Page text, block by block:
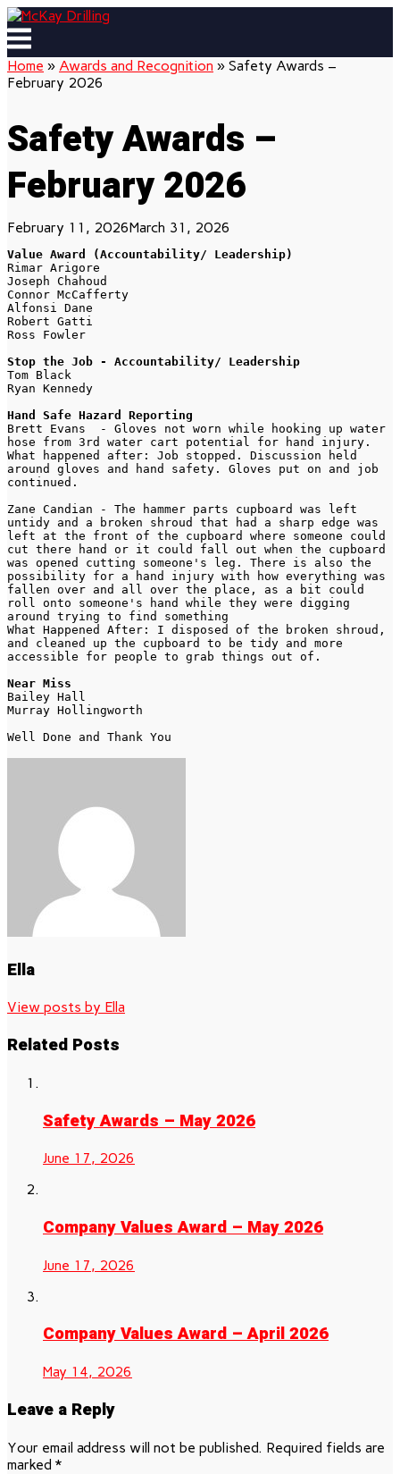
Skip
to
content
Menu
Home » Awards and Recognition » Safety Awards –
February 2026
Safety Awards –
February 2026
February 11, 2026March 31, 2026
Value Award (Accountability/ Leadership)
Rimar Arigore
Joseph Chahoud
Connor McCafferty
Alfonsi Dane
Robert Gatti
Ross Fowler
Stop the Job - Accountability/ Leadership
Tom Black
Ryan Kennedy
Hand Safe Hazard Reporting
Brett Evans  - Gloves not worn while hooking up water
hose from 3rd water cart potential for hand injury.
What happened after: Job stopped. Discussion held
around gloves and hand safety. Gloves put on and job
continued.
Zane Candian - The hammer parts cupboard was left
untidy and a broken shroud that had a sharp edge was
left at the front of the cupboard where someone could
cut there hand or it could fall out when the cupboard
was opened cutting someone's leg. There is also the
possibility for a hand injury with how everything was
fallen over and all over the place, as a bit could
roll onto someone's hand while they were digging
around trying to find something
What Happened After: I disposed of the broken shroud,
and cleaned up the cupboard to be tidy and more
accessible for people to grab things out of.
Near Miss
Bailey Hall
Murray Hollingworth
Well Done and Thank You
Ella
View posts by Ella
Related Posts
Safety Awards – May 2026
June 17, 2026
Company Values Award – May 2026
June 17, 2026
Company Values Award – April 2026
May 14, 2026
Leave a Reply
Your email address will not be published. Required fields are
marked *